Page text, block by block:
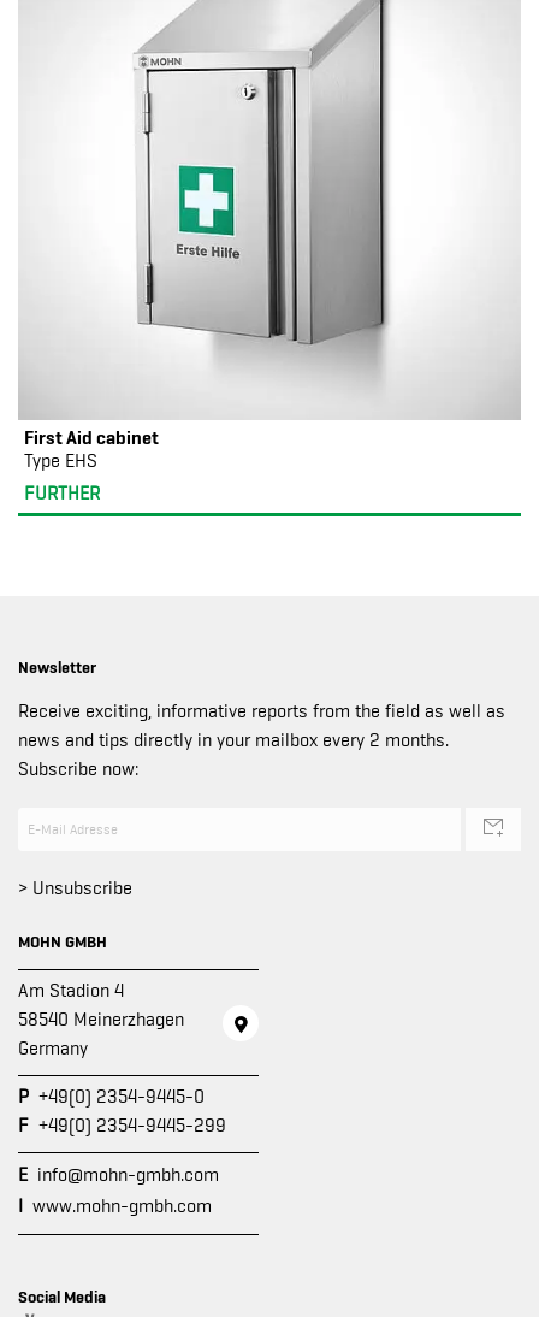
First Aid cabinet
Type EHS
FURTHER
Newsletter
Receive exciting, informative reports from the field as well as
news and tips directly in your mailbox every 2 months.
Subscribe now:
> Unsubscribe
MOHN GMBH
Am Stadion 4
58540 Meinerzhagen
Germany
P +49(0) 2354-9445-0
F +49(0) 2354-9445-299
E info@mohn-gmbh.com
I www.mohn-gmbh.com
Social Media